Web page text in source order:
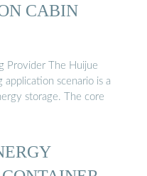
CABIN
Provider The Huijue
scenario is a
storage. The core